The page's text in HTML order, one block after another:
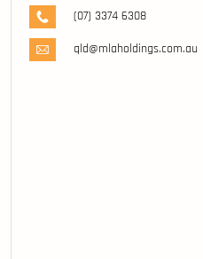
(07) 3374 6308
qld@mlaholdings.com.au